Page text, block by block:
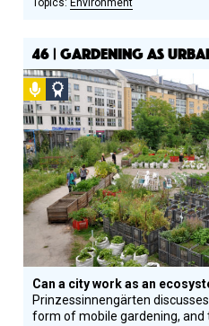
Environment
46 | GARDENING AS
Podcast
Social
Design
Circle
Honoree
Can a city work as an
Prinzessinnengärten
form of mobile gardening, and